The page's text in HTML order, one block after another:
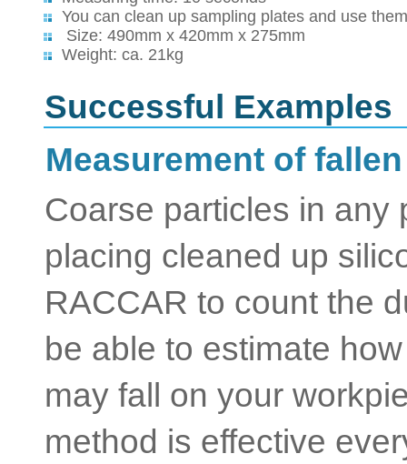
You can clean up sampling plates and use
Size: 490mm x 420mm x 275mm
Weight: ca. 21kg
Successful Examples
Measurement of
Coarse particles in any
placing cleaned up
RACCAR to count the
be able to estimate
may fall on your
method is effective